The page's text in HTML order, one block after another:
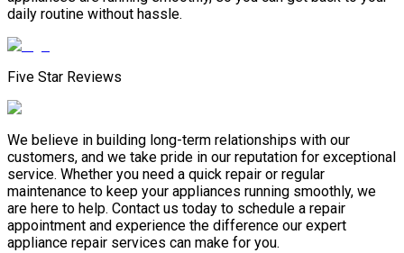
daily routine without hassle.
Five Star Reviews
We believe in building long-term relationships with our
customers, and we take pride in our reputation for exceptional
service. Whether you need a quick repair or regular
maintenance to keep your appliances running smoothly, we
are here to help. Contact us today to schedule a repair
appointment and experience the difference our expert
appliance repair services can make for you.